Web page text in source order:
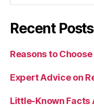
Recent Posts
Reasons to
Expert Advice on
Little-Known Facts